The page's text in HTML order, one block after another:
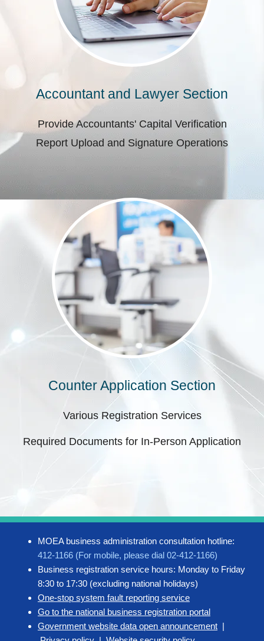
Accountant and Lawyer Section
Provide Accountants' Capital Verification
Report Upload and Signature Operations
Counter Application Section
Various Registration Services
Required Documents for In-Person Application
MOEA business administration consultation hotline:
412-1166 (For mobile, please dial 02-412-1166)
Business registration service hours: Monday to Friday
8:30 to 17:30 (excluding national holidays)
One-stop system fault reporting service
Go to the national business registration portal
Government website data open announcement |